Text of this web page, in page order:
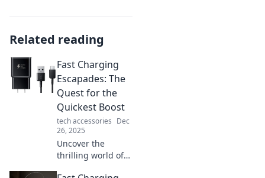
Related reading
Fast Charging
Escapades: The
Quest for the
Quickest Boost
tech accessories Dec
26, 2025
Uncover the
thrilling world of